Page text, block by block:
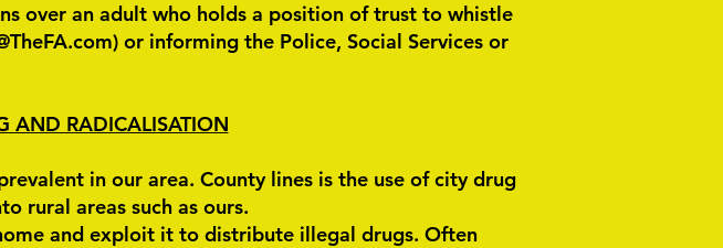
over an adult who holds a position of trust to whistle
) or informing the Police, Social Services or
AND RADICALISATION
in our area. County lines is the use of city drug
rural areas such as ours.
and exploit it to distribute illegal drugs. Often